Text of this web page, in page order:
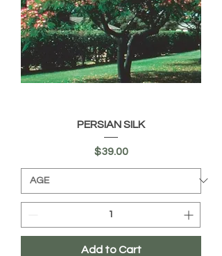
PERSIAN SILK
Price
$39.00
Add to Cart